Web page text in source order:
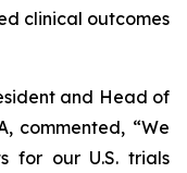
clinical outcomes
and Head of
commented, “We
for our U.S. trials